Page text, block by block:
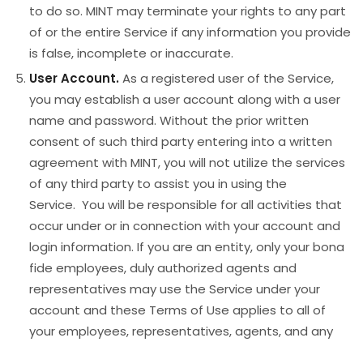
to do so. MINT may terminate your rights to any part
of or the entire Service if any information you provide
is false, incomplete or inaccurate.
User Account.As a registered user of the Service,
you may establish a user account along with a user
name and password. Without the prior written
consent of such third party entering into a written
agreement with MINT, you will not utilize the services
of any third party to assist you in using the
Service. You will be responsible for all activities that
occur under or in connection with your account and
login information. If you are an entity, only your bona
fide employees, duly authorized agents and
representatives may use the Service under your
account and these Terms of Use applies to all of
your employees, representatives, agents, and any